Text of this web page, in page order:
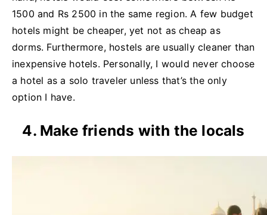
1500 and Rs 2500 in the same region. A few budget
hotels might be cheaper, yet not as cheap as
dorms. Furthermore, hostels are usually cleaner than
inexpensive hotels. Personally, I would never choose
a hotel as a solo traveler unless that’s the only
option I have.
4. Make friends with the locals